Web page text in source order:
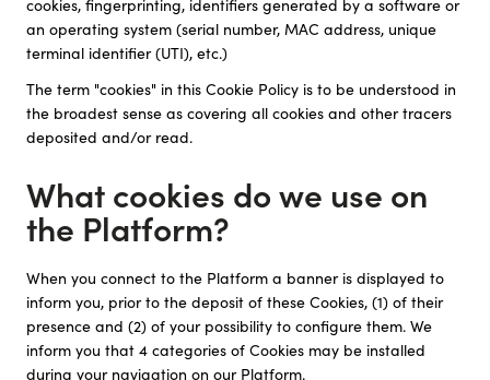
cookies, fingerprinting, identifiers generated by a software or
an operating system (serial number, MAC address, unique
terminal identifier (UTI), etc.)
The term "cookies" in this Cookie Policy is to be understood in
the broadest sense as covering all cookies and other tracers
deposited and/or read.
What cookies do we use on
the Platform?
When you connect to the Platform a banner is displayed to
inform you, prior to the deposit of these Cookies, (1) of their
presence and (2) of your possibility to configure them. We
inform you that 4 categories of Cookies may be installed
during your navigation on our Platform.